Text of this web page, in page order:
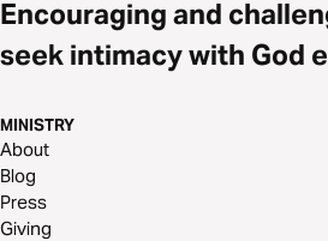
Encouraging and
seek intimacy with God
MINISTRY
About
Blog
Press
Giving